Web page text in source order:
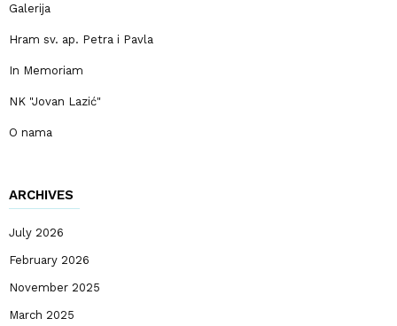
Galerija
Hram sv. ap. Petra i Pavla
In Memoriam
NK "Jovan Lazić"
O nama
ARCHIVES
July 2026
February 2026
November 2025
March 2025